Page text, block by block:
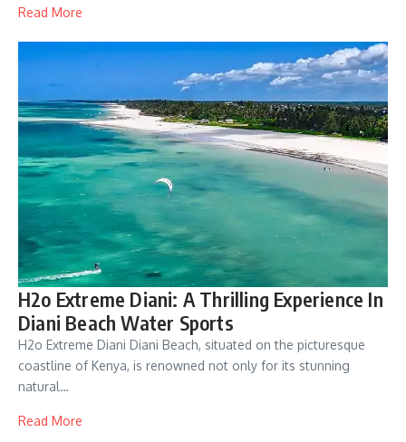
Read More
H2o Extreme Diani: A Thrilling Experience In
Diani Beach Water Sports
H2o Extreme Diani Diani Beach, situated on the picturesque
coastline of Kenya, is renowned not only for its stunning
natural…
Read More